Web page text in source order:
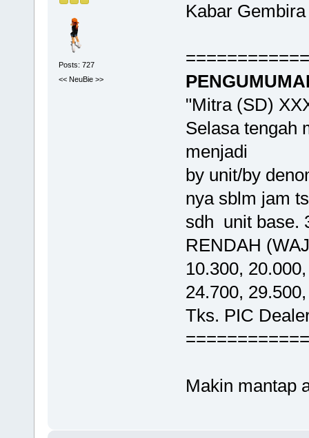
Posts: 727
<< NeuBie >>
Kabar
"Mitra (SD)
Selasa tengah
menjadi
by unit/by
nya sblm jam
sdh unit base.
RENDAH
10.300, 20.000,
24.700,
Tks. PIC
Makin mantap